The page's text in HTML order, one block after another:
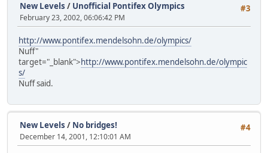
#3
New Levels / Unofficial Pontifex Olympics
February 23, 2002, 06:06:42 PM
http://www.pontifex.mendelsohn.de/olympics/
Nuff"
target="_blank">http://www.pontifex.mendelsohn.de/olympic
s/
Nuff said.
#4
New Levels / No bridges!
December 14, 2001, 12:10:01 AM